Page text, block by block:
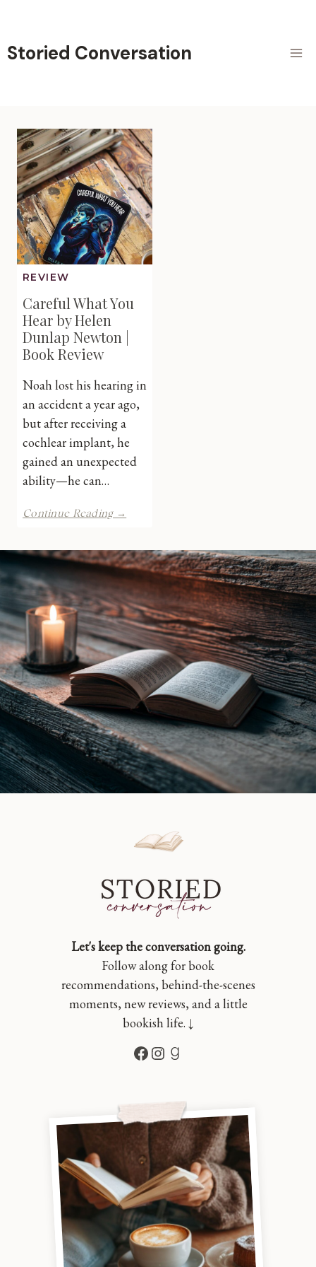
content
Storied Conversation
REVIEW
Careful What You
Hear by Helen
Dunlap Newton |
Book Review
Noah lost his hearing in
an accident a year ago,
but after receiving a
cochlear implant, he
gained an unexpected
ability—he can…
Continue Reading →
Hear
by
Helen
Dunlap
Newton
|
Book
Review
Let's keep the conversation going.
Follow along for book
recommendations, behind-the-scenes
moments, new reviews, and a little
bookish life. ↓
Facebook
Instagram
Goodreads